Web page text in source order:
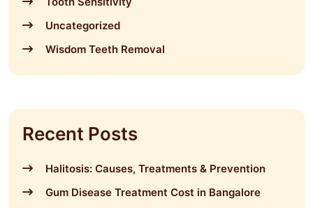
Uncategorized
Wisdom Teeth Removal
Recent Posts
Halitosis: Causes, Treatments & Prevention
Gum Disease Treatment Cost in Bangalore